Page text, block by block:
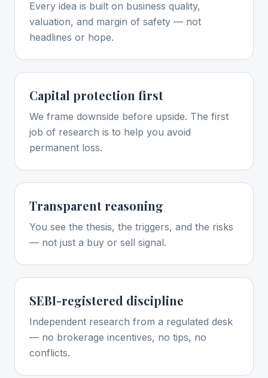
Every idea is built on business quality,
valuation, and margin of safety — not
headlines or hope.
Capital protection first
We frame downside before upside. The first
job of research is to help you avoid
permanent loss.
Transparent reasoning
You see the thesis, the triggers, and the risks
— not just a buy or sell signal.
SEBI-registered discipline
Independent research from a regulated desk
— no brokerage incentives, no tips, no
conflicts.